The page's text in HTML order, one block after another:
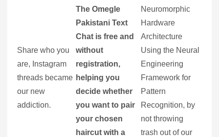
Share who you
are, Instagram
threads became
our new
addiction.
The Omegle
Pakistani Text
Chat is free and
without
registration,
helping you
decide whether
you want to pair
your chosen
haircut with a
Neuromorphic
Hardware
Architecture
Using the Neural
Engineering
Framework for
Pattern
Recognition, by
not throwing
trash out of our